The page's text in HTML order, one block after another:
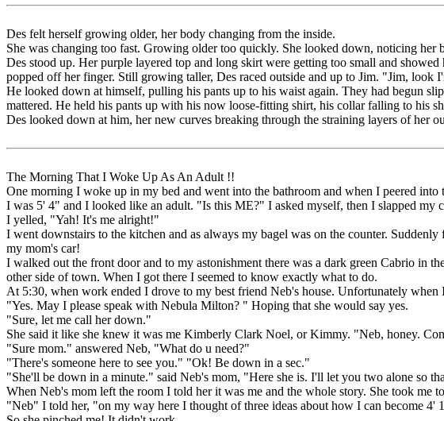
Des felt herself growing older, her body changing from the inside.
She was changing too fast. Growing older too quickly. She looked down, noticing
Des stood up. Her purple layered top and long skirt were getting too small and
popped off her finger. Still growing taller, Des raced outside and up to Jim. "Jim, look
He looked down at himself, pulling his pants up to his waist again. They had begun
mattered. He held his pants up with his now loose-fitting shirt, his collar falling to his
Des looked down at him, her new curves breaking through the straining layers of her
The Morning That I Woke Up As An Adult !!
One morning I woke up in my bed and went into the bathroom and when I peered
I was 5' 4" and I looked like an adult. "Is this ME?" I asked myself, then I slapped my
I yelled, "Yah! It's me alright!"
I went downstairs to the kitchen and as always my bagel was on the counter.
my mom's car!
I walked out the front door and to my astonishment there was a dark green Cabrio
other side of town. When I got there I seemed to know exactly what to do.
At 5:30, when work ended I drove to my best friend Neb's house. Unfortunately
"Yes. May I please speak with Nebula Milton? " Hoping that she would say yes.
"Sure, let me call her down."
She said it like she knew it was me Kimberly Clark Noel, or Kimmy. "Neb, honey.
"Sure mom." answered Neb, "What do u need?"
"There's someone here to see you." "Ok! Be down in a sec."
"She'll be down in a minute." said Neb's mom, "Here she is. I'll let you two alone so
When Neb's mom left the room I told her it was me and the whole story. She took me
"Neb" I told her, "on my way here I thought of three ideas about how I can become